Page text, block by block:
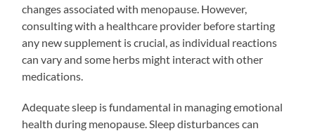
changes associated with menopause. However,
consulting with a healthcare provider before starting
any new supplement is crucial, as individual reactions
can vary and some herbs might interact with other
medications.
Adequate sleep is fundamental in managing emotional
health during menopause. Sleep disturbances can